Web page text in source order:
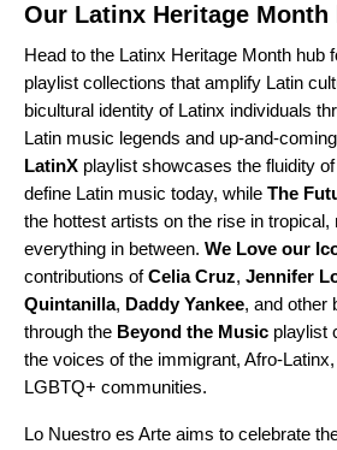
Our Latinx Heritage Month
Head to the Latinx Heritage Month hub
playlist collections that amplify Latin
bicultural identity of Latinx individuals
Latin music legends and up-and-
LatinX playlist showcases the fluidity
define Latin music today, while The
the hottest artists on the rise in
everything in between. We Love our
contributions ofCelia Cruz, Jennifer
Quintanilla, Daddy Yankee, and other
through the Beyond the Music playlist
the voices of the immigrant, Afro-
LGBTQ+ communities.
Lo Nuestro es Arte aims to celebrate